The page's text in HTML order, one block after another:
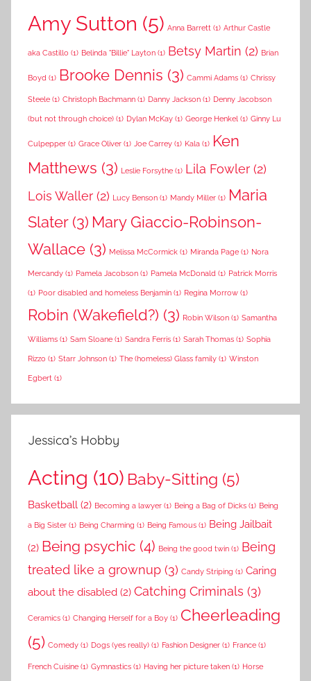
Amy Sutton (5) Anna Barrett (1) Arthur Castle
aka Castillo (1) Belinda "Billie" Layton (1) Betsy Martin (2) Brian
Boyd (1) Brooke Dennis (3) Cammi Adams (1) Chrissy
Steele (1) Christoph Bachmann (1) Danny Jackson (1) Denny Jacobson
(but not through choice) (1) Dylan McKay (1) George Henkel (1) Ginny Lu
Culpepper (1) Grace Oliver (1) Joe Carrey (1) Kala (1) Ken
Matthews (3) Leslie Forsythe (1) Lila Fowler (2)
Lois Waller (2) Lucy Benson (1) Mandy Miller (1) Maria
Slater(3) Mary Giaccio-Robinson-
Wallace (3) Melissa McCormick (1) Miranda Page (1) Nora
Mercandy (1) Pamela Jacobson (1) Pamela McDonald (1) Patrick Morris
(1) Poor disabled and homeless Benjamin (1) Regina Morrow (1)
Robin (Wakefield?) (3) Robin Wilson (1) Samantha
Williams (1) Sam Sloane (1) Sandra Ferris (1) Sarah Thomas (1) Sophia
Rizzo (1) Starr Johnson (1) The (homeless) Glass family (1) Winston
Egbert (1)
Jessica’s Hobby
Acting (10) Baby-Sitting (5)
Basketball (2) Becoming a lawyer (1) Being a Bag of Dicks (1) Being
a Big Sister (1) Being Charming (1) Being Famous (1) Being Jailbait
(2) Being psychic (4) Being the good twin (1) Being
treated like a grownup (3) Candy Striping (1) Caring
about the disabled (2) Catching Criminals (3)
Ceramics (1) Changing Herself for a Boy (1) Cheerleading
(5) Comedy (1) Dogs (yes really) (1) Fashion Designer (1) France (1)
French Cuisine (1) Gymnastics (1) Having her picture taken (1) Horse